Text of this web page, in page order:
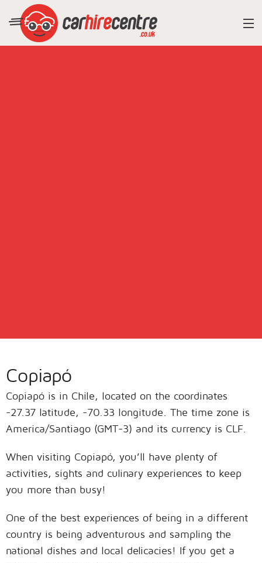
Copiapó
Copiapó is in Chile, located on the coordinates
-27.37 latitude, -70.33 longitude. The time zone is
America/Santiago (GMT-3) and its currency is CLF.
When visiting Copiapó, you’ll have plenty of
activities, sights and culinary experiences to keep
you more than busy!
One of the best experiences of being in a different
country is being adventurous and sampling the
national dishes and local delicacies! If you get a